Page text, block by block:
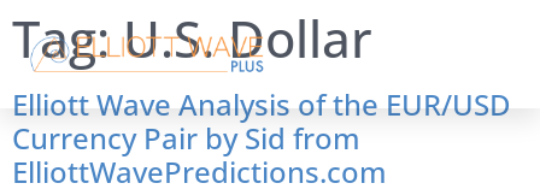
Tag:U.S. Dollar
Elliott Wave Analysis of the EUR/USD
Currency Pair by Sid from
ElliottWavePredictions.com